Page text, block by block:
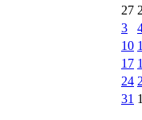
27
3
10
17
24
31